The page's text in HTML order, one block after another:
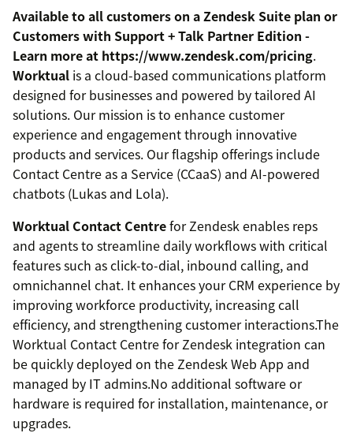
Available to all customers on a Zendesk Suite plan or
Customers with Support + Talk Partner Edition -
Learn more at https://www.zendesk.com/pricing.
Worktual is a cloud-based communications platform
designed for businesses and powered by tailored AI
solutions. Our mission is to enhance customer
experience and engagement through innovative
products and services. Our flagship offerings include
Contact Centre as a Service (CCaaS) and AI-powered
chatbots (Lukas and Lola).
Worktual Contact Centrefor Zendesk enables reps
and agents to streamline daily workflows with critical
features such as click-to-dial, inbound calling, and
omnichannel chat. It enhances your CRM experience by
improving workforce productivity, increasing call
efficiency, and strengthening customer interactions.The
Worktual Contact Centre for Zendesk integration can
be quickly deployed on the Zendesk Web App and
managed by IT admins.No additional software or
hardware is required for installation, maintenance, or
upgrades.